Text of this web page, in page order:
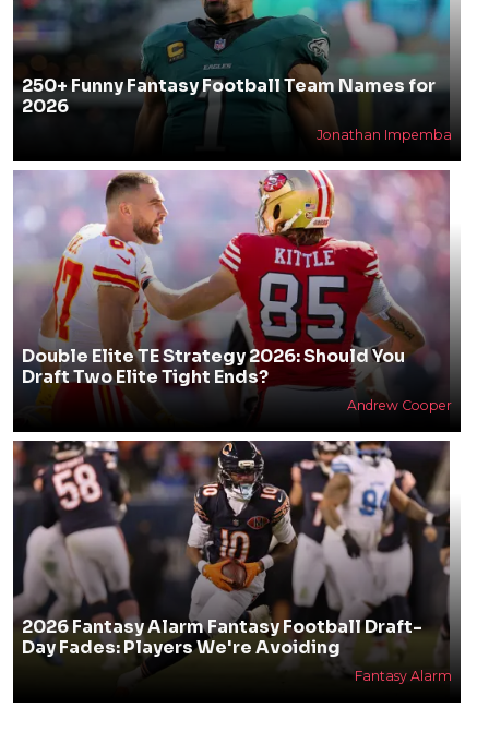
250+ Funny Fantasy Football Team Names for
2026
Jonathan Impemba
Double Elite TE Strategy 2026: Should You
Draft Two Elite Tight Ends?
Andrew Cooper
2026 Fantasy Alarm Fantasy Football Draft-
Day Fades: Players We're Avoiding
Fantasy Alarm